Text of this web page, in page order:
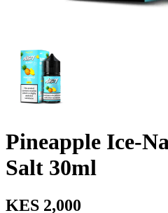
Pineapple Ice-
Salt 30ml
KES 2,000